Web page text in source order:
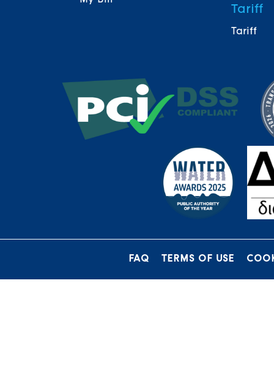
Tariff
Tariff
FAQ TERMS OF USE